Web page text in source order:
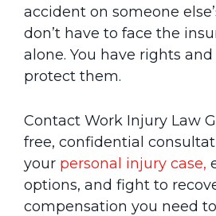
accident on someone
don’t have to face the
alone. You have rights and
protect them.
Contact Work Injury Law
free, confidential
your personal injury case,
options, and fight to
compensation you need